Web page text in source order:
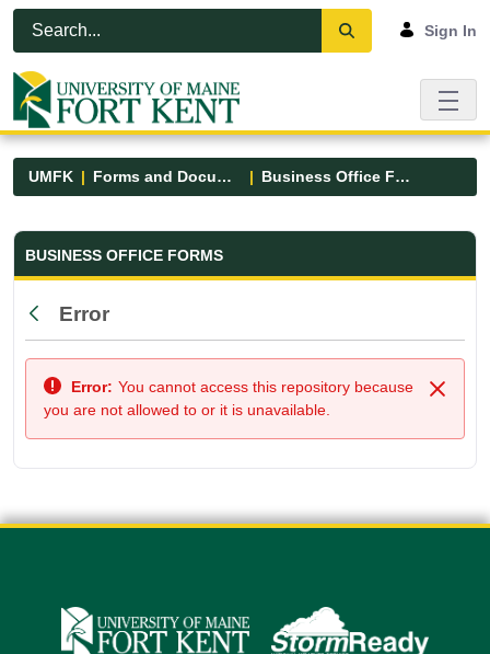
Skip to Main Content
Open Accessibility Menu
Sign In
UMFK Forms and Documents Business Office Forms
Business Office Forms - UMFK
BUSINESS OFFICE FORMS
Back
Error
Close
Error: You cannot access this repository because
you are not allowed to or it is unavailable.